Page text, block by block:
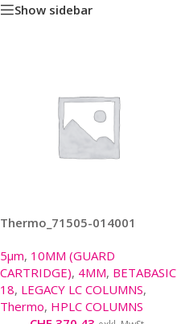
Show sidebar
Thermo_71505-014001
5µm, 10MM (GUARD
CARTRIDGE), 4MM, BETABASIC
18, LEGACY LC COLUMNS,
Thermo, HPLC COLUMNS